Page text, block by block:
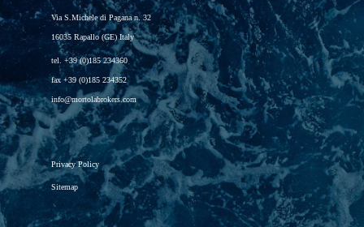
Via S.Michele di Pagana n. 32
16035 Rapallo (GE) Italy
tel. +39 (0)185 234360
fax +39 (0)185 234352
info@mortolabrokers.com
Privacy Policy
Sitemap